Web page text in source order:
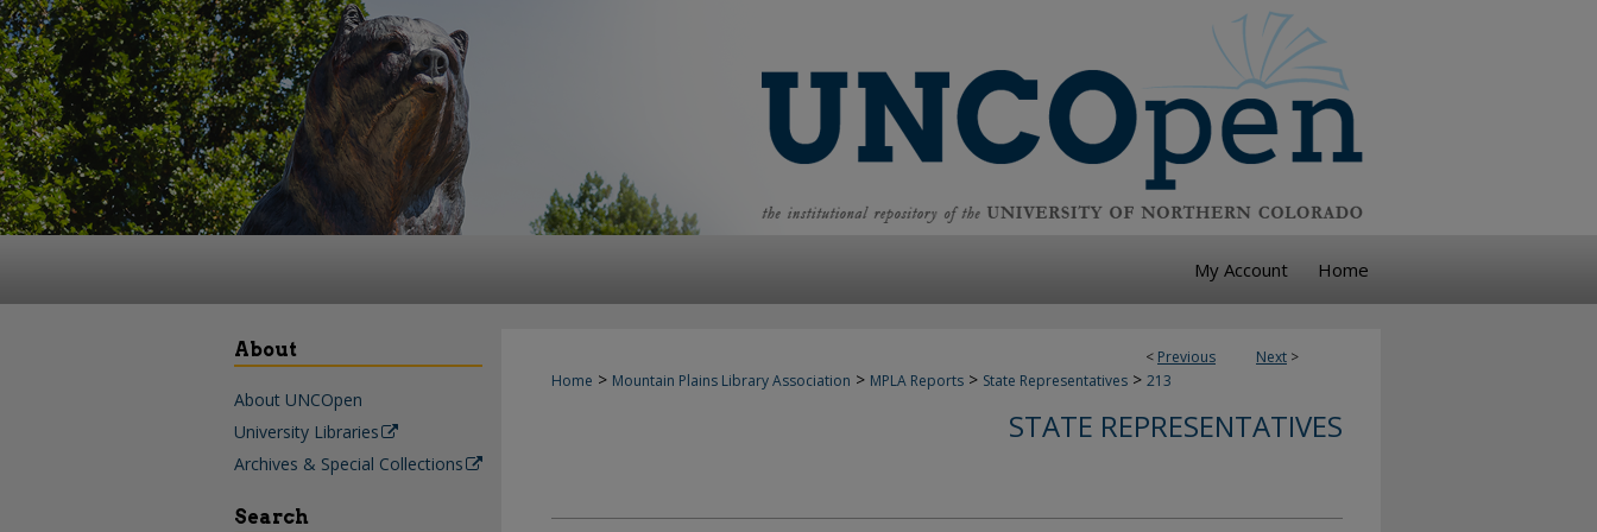
My Account Home
< Previous Next >
Home > Mountain Plains Library Association > MPLA Reports > State Representatives > 213
STATE REPRESENTATIVES
About
About UNCOpen
University Libraries
Archives & Special Collections
Search